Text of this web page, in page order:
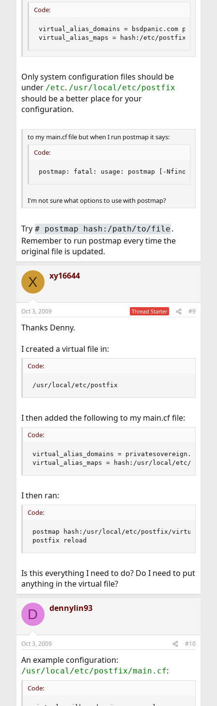
Code:
virtual_alias_domains = bsdpanic.com
virtual_alias_maps = hash:/etc/postfix/virtual
Only system configuration files should be
under /etc. /usr/local/etc/postfix
should be a better place for your
configuration.
to my main.cf file but when I run postmap it says:
Code:
postmap: fatal: usage: postmap [-
I'm not sure what options to use with postmap?
Try # postmap hash:/path/to/file .
Remember to run postmap every time the
original file is updated.
X xy16644
Oct 3, 2009 Thread Starter #9
Thanks Denny.
I created a virtual file in:
Code:
/usr/local/etc/postfix
I then added the following to my main.cf file:
Code:
virtual_alias_domains = privatesovereign.com
virtual_alias_maps = hash:/usr/local/etc/
I then ran:
Code:
postmap hash:/usr/local/etc/postfix/virtual
postfix reload
Is this everything I need to do? Do I need to put
anything in the virtual file?
D dennylin93
Oct 3, 2009 #10
An example configuration:
/usr/local/etc/postfix/main.cf:
Code: